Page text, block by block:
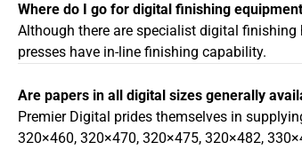
Where do I go for digital finishing
Although there are specialist digital
presses have in-line finishing capability.
Are papers in all digital sizes generally
Premier Digital prides themselves in
320×460, 320×470, 320×475, 320×482,